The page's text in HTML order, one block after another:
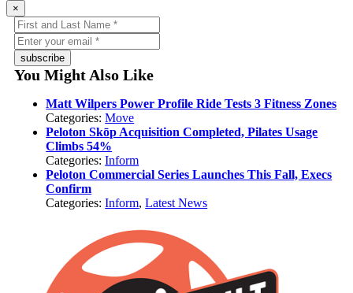
×
subscribe
You Might Also Like
Matt Wilpers Power Profile Ride Tests 3 Fitness Zones
Categories:Move
Peloton Skōp Acquisition Completed, Pilates Usage
Climbs 54%
Categories:Inform
Peloton Commercial Series Launches This Fall, Execs
Confirm
Categories:Inform,Latest News